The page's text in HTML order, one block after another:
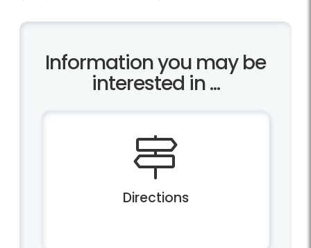
Information you may be
interested in ...
Directions